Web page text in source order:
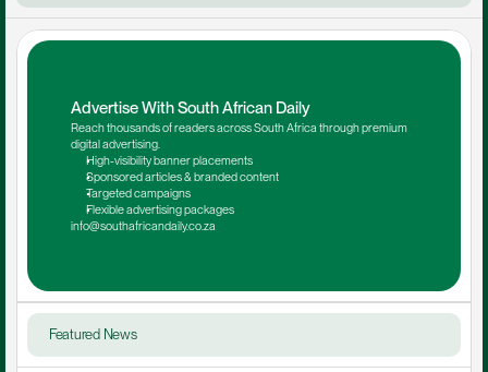
Advertise With South African Daily
Reach thousands of readers across South Africa through premium
digital advertising.
High-visibility banner placements
Sponsored articles & branded content
Targeted campaigns
Flexible advertising packages
info@southafricandaily.co.za
Featured News